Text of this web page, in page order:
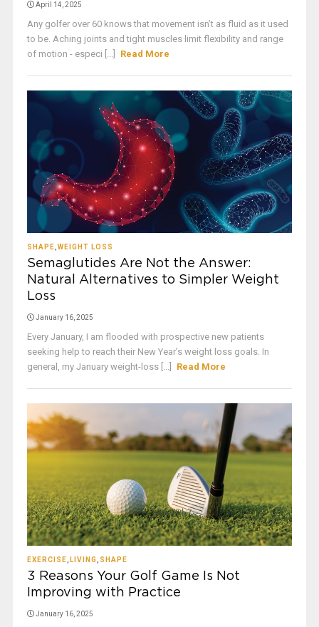
April 14, 2025
Any golfer over 60 knows that movement isn’t as fluid as it used
to be. Aching joints and tight muscles limit flexibility and range
of motion - especi [...]
Read More
SHAPE WEIGHT LOSS
Semaglutides Are Not the Answer:
Natural Alternatives to Simpler Weight
Loss
January 16, 2025
Every January, I am flooded with prospective new patients
seeking help to reach their New Year’s weight loss goals. In
general, my January weight-loss [...]
Read More
EXERCISE LIVING SHAPE
3 Reasons Your Golf Game Is Not
Improving with Practice
January 16, 2025